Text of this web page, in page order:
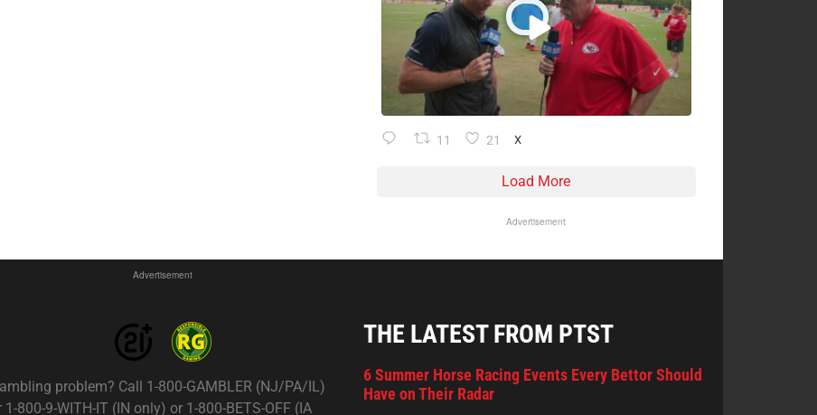
11 21 X
Load More
Advertisement
Advertisement
problem? Call 1-800-GAMBLER (NJ/PA/IL)
1-800-9-WITH-IT (IN only) or 1-800-BETS-OFF (IA
THE LATEST FROM PTST
6 Summer Horse Racing Events Every Bettor Should
Have on Their Radar